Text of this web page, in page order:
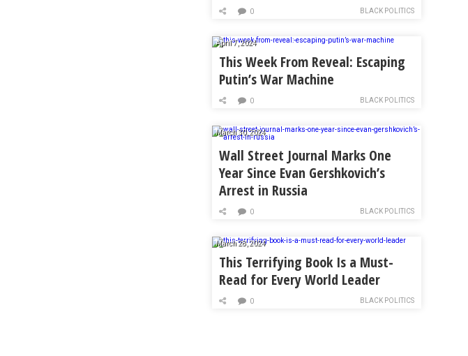
BLACK POLITICS
0
April 7, 2024
This Week From Reveal: Escaping
Putin’s War Machine
BLACK POLITICS
0
March 30, 2024
Wall Street Journal Marks One
Year Since Evan Gershkovich’s
Arrest in Russia
BLACK POLITICS
0
March 28, 2024
This Terrifying Book Is a Must-
Read for Every World Leader
BLACK POLITICS
0